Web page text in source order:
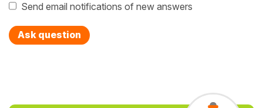
Send email notifications of new answers
Ask question